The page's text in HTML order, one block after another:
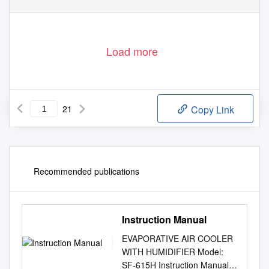
Load more
21 Copy Link
Recommended publications
Instruction Manual
EVAPORATIVE AIR COOLER
WITH HUMIDIFIER Model:
SF-615H Instruction Manual